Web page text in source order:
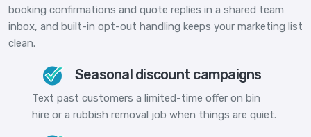
booking confirmations and quote replies in a shared team
inbox, and built-in opt-out handling keeps your marketing list
clean.
Seasonal discount campaigns
Text past customers a limited-time offer on bin
hire or a rubbish removal job when things are quiet.